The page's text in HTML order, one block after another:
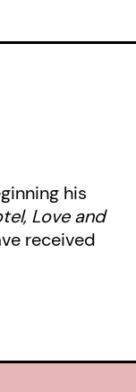
his
Love and
received